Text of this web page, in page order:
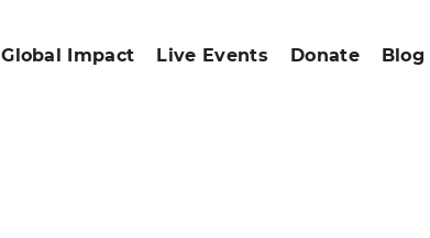
Global Impact Live Events Donate Blog